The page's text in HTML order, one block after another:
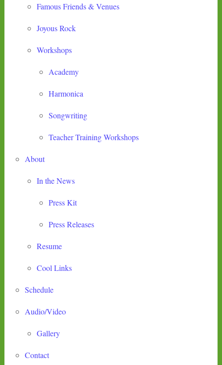
Famous Friends & Venues
Joyous Rock
Workshops
Academy
Harmonica
Songwriting
Teacher Training Workshops
About
In the News
Press Kit
Press Releases
Resume
Cool Links
Schedule
Audio/Video
Gallery
Contact